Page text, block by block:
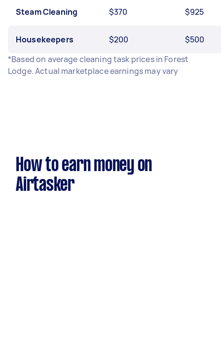
Steam Cleaning $370 $925
Housekeepers $200
$500
*Based on average cleaning task prices in Forest
Lodge. Actual marketplace earnings may vary
How to earn money on
Airtasker